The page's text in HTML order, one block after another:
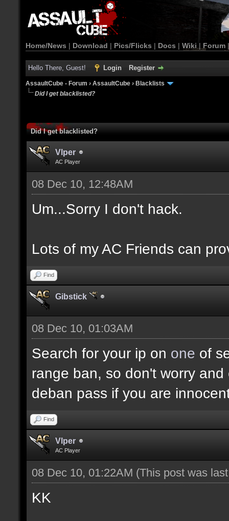
Home/News | Download | Pics/Flicks | Docs | Wiki | Forum
Hello There, Guest! Login Register
AssaultCube - Forum › AssaultCube › Blacklists
Did I get blacklisted?
Did I get blacklisted?
Vlper
AC Player
08 Dec 10, 12:48AM
Um...Sorry I don't hack.
Lots of my AC Friends can
Find
Gibstick
08 Dec 10, 01:03AM
Search for your ip on one of
range ban, so don't worry
deban pass if you are
Find
Vlper
AC Player
08 Dec 10, 01:22AM (This post was
KK